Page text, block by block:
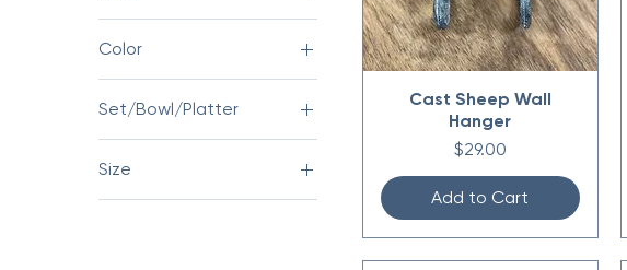
$0 $304
Color
Set/Bowl/Platter
Bowl
Platter
Size
32 oz
Cast Sheep Wall
Hanger
Price
$29.00
Add to Cart